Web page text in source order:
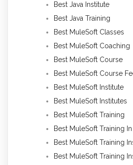
Best Java Institute
Best Java Training
Best MuleSoft Classes
Best MuleSoft Coaching
Best MuleSoft Course
Best MuleSoft Course
Best MuleSoft Institute
Best MuleSoft Institutes
Best MuleSoft Training
Best MuleSoft Training
Best MuleSoft Training
Best MuleSoft Training